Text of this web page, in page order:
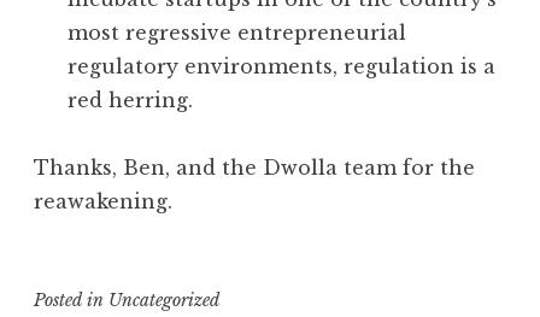
most regressive entrepreneurial
regulatory environments, regulation is a
red herring.
Thanks, Ben, and the Dwolla team for the
reawakening.
Posted in Uncategorized